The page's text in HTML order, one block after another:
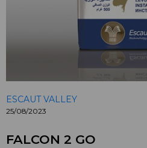
ESCAUT VALLEY
25/08/2023
FALCON 2 GO